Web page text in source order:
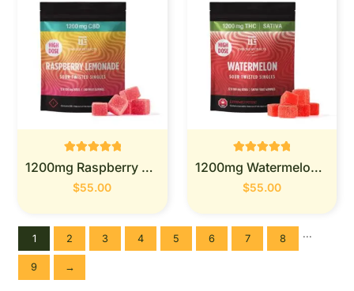
Rated
0
out of 5
1200mg Raspberry Lemonade - Twisted Extracts
$55.00
Rated
0
out of 5
1200mg Watermelon - Twisted Extracts
$55.00
1 2 3 4 5 6 7 8 ...
9 →